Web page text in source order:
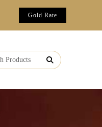
Gold Rate